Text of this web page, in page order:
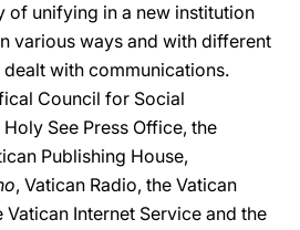
of unifying in a new institution
various ways and with different
with communications.
Council for Social
See Press Office, the
Publishing House,
, Vatican Radio, the Vatican
Vatican Internet Service and the